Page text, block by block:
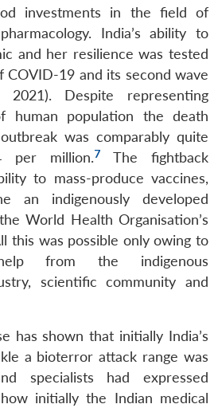
investments in the field of
India’s ability to
and her resilience was tested
COVID-19 and its second wave
Despite representing
human population the death
was comparably quite
per million.7
The fightback
to mass-produce vaccines,
an indigenously developed
World Health Organisation’s
this was possible only owing to
from the indigenous
scientific community and
has shown that initially India’s
a bioterror attack range was
specialists had expressed
initially the Indian medical